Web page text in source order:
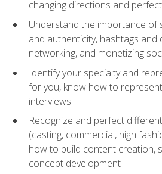
changing directions and
Understand the importance of
and authenticity, hashtags and
networking, and monetizing
Identify your specialty and
for you, know how to
interviews
Recognize and perfect
(casting, commercial, high
how to build content creation,
concept development